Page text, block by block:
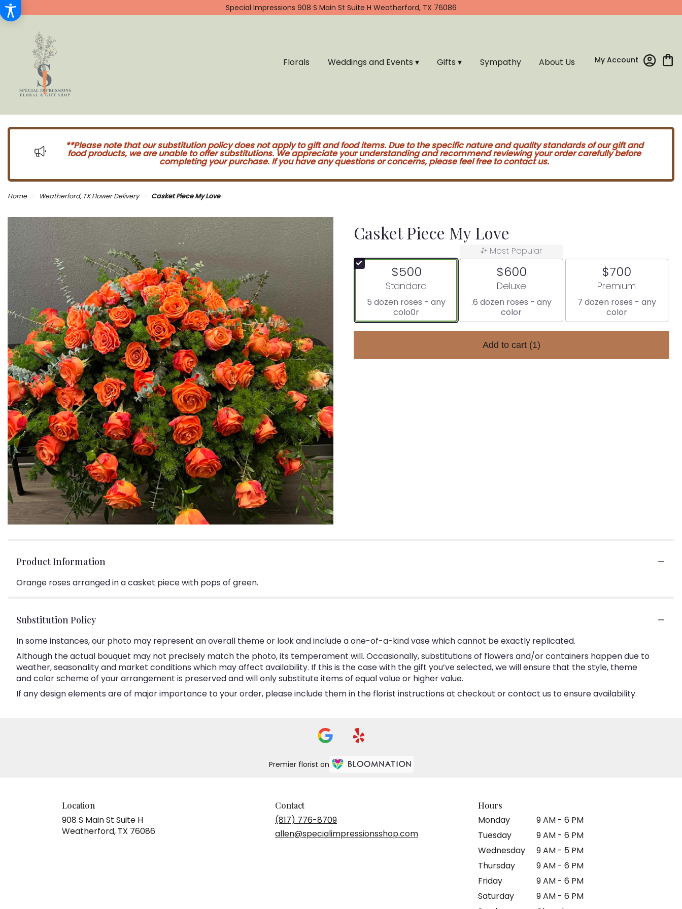
Special Impressions 908 S Main St Suite H Weatherford, TX 76086
My Account
Florals Weddings and Events ▾ Gifts ▾ Sympathy About Us
**Please note that our substitution policy does not apply to gift and food items. Due to the specific nature and quality standards of our gift and
food products, we are unable to offer substitutions. We appreciate your understanding and recommend reviewing your order carefully before
completing your purchase. If you have any questions or concerns, please feel free to contact us.
Home Weatherford, TX Flower Delivery Casket Piece My Love
Casket Piece My Love
$500
Arrangement size
Standard
5 dozen roses - any
colo0r
Most Popular
$600
Arrangement size
Deluxe
.6 dozen roses - any
color
$700
Arrangement size
Premium
7 dozen roses - any
color
Add to cart (1)
Product Information
Orange roses arranged in a casket piece with pops of green.
Substitution Policy
In some instances, our photo may represent an overall theme or look and include a one-of-a-kind vase which cannot be exactly replicated.
Although the actual bouquet may not precisely match the photo, its temperament will. Occasionally, substitutions of flowers and/or containers happen due to
weather, seasonality and market conditions which may affect availability. If this is the case with the gift you’ve selected, we will ensure that the style, theme
and color scheme of your arrangement is preserved and will only substitute items of equal value or higher value.
If any design elements are of major importance to your order, please include them in the florist instructions at checkout or contact us to ensure availability.
Premier florist on
Location
908 S Main St Suite H
Weatherford, TX 76086
Contact
(817) 776-8709
allen@specialimpressionsshop.com
Hours
Monday
9 AM - 6 PM
Tuesday
9 AM - 6 PM
Wednesday
9 AM - 5 PM
Thursday
9 AM - 6 PM
Friday
9 AM - 6 PM
Saturday
9 AM - 6 PM